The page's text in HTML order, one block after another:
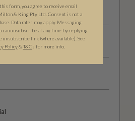
onrequest)
Install
form, you agree to receive email
& King Pty Ltd. Consent is not a
Data rates may apply. Messaging
can unsubscribe at any time by replying
unsubscribe link (where available). See
Policy& T&Cs for more info.